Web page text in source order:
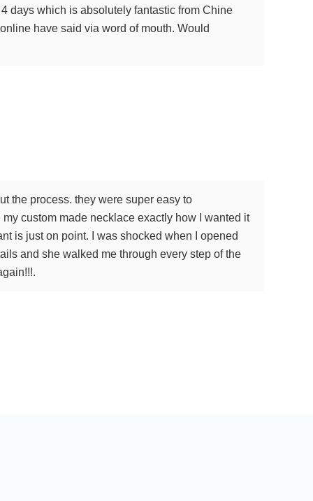
days which is absolutely fantastic from Chine
have said via word of mouth. Would
the process. they were super easy to
custom made necklace exactly how I wanted it
is just on point. I was shocked when I opened
and she walked me through every step of the